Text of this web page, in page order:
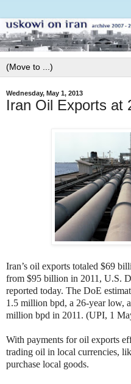
Wednesday, May 1, 2013
Iran Oil Exports at
Iran’s oil exports totaled $69
from $95 billion in 2011, U.S.
reported today. The DoE
1.5 million bpd, a 26-year low,
million bpd in 2011. (UPI, 1
With payments for oil exports
trading oil in local currencies,
purchase local goods.